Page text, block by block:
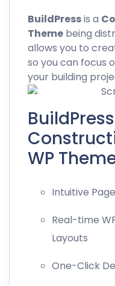
BuildPressis a
Theme being
allows you to
so you can focus
your building
WP
Intuitive
Real-time
Layouts
One-Click